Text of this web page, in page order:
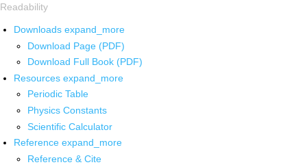
Readability
Downloads expand_more
Download Page (PDF)
Download Full Book (PDF)
Resources expand_more
Periodic Table
Physics Constants
Scientific Calculator
Reference expand_more
Reference & Cite